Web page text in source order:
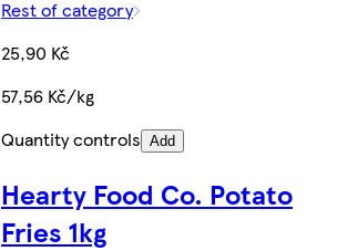
Rest of category
25,90 Kč
57,56 Kč/kg
Quantity controls Add
Hearty Food Co. Potato
Fries 1kg